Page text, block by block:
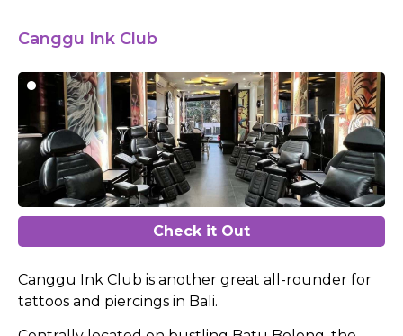
Canggu Ink Club
Check it Out
Canggu Ink Club is another great all-rounder for
tattoos and piercings in Bali.